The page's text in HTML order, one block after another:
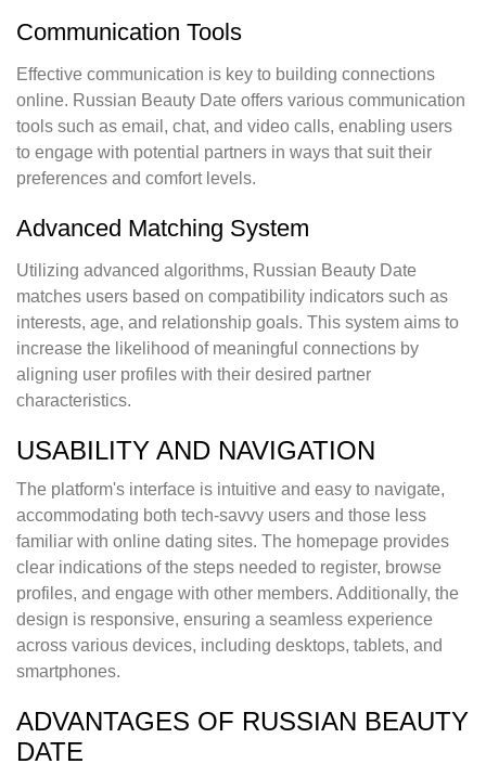
Communication Tools
Effective communication is key to building connections
online. Russian Beauty Date offers various communication
tools such as email, chat, and video calls, enabling users
to engage with potential partners in ways that suit their
preferences and comfort levels.
Advanced Matching System
Utilizing advanced algorithms, Russian Beauty Date
matches users based on compatibility indicators such as
interests, age, and relationship goals. This system aims to
increase the likelihood of meaningful connections by
aligning user profiles with their desired partner
characteristics.
USABILITY AND NAVIGATION
The platform's interface is intuitive and easy to navigate,
accommodating both tech-savvy users and those less
familiar with online dating sites. The homepage provides
clear indications of the steps needed to register, browse
profiles, and engage with other members. Additionally, the
design is responsive, ensuring a seamless experience
across various devices, including desktops, tablets, and
smartphones.
ADVANTAGES OF RUSSIAN BEAUTY
DATE